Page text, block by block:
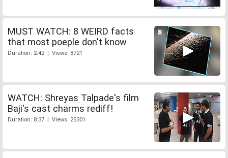
MUST WATCH: 8 WEIRD facts
that most poeple don't know
Duration: 2:42 | Views: 8721
WATCH: Shreyas Talpade's film
Baji's cast charms rediff!
Duration: 8:37 | Views: 25301